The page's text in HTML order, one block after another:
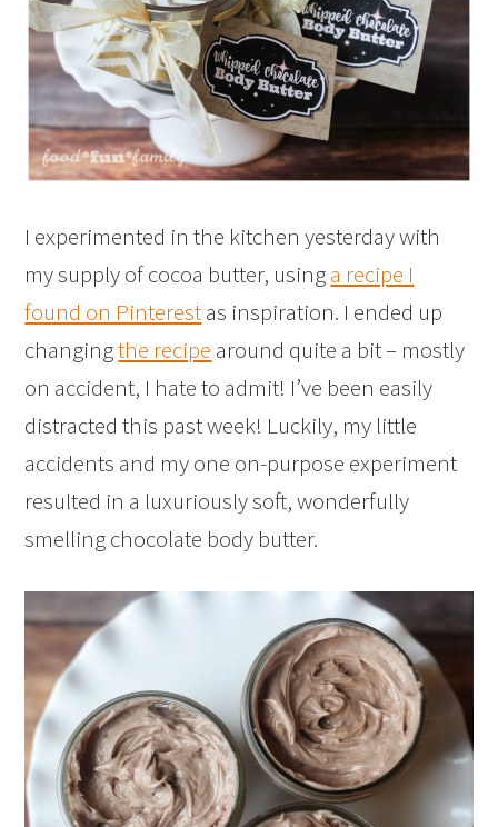
I experimented in the kitchen yesterday with
my supply of cocoa butter, usinga recipe I
found on Pinterestas inspiration. I ended up
changingthe recipe around quite a bit – mostly
on accident, I hate to admit! I’ve been easily
distracted this past week! Luckily, my little
accidents and my one on-purpose experiment
resulted in a luxuriously soft, wonderfully
smelling chocolate body butter.